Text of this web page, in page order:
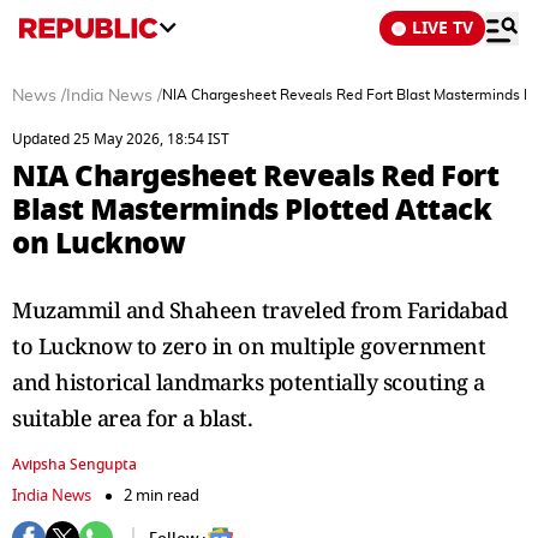
LIVE TV
News / India News /NIA Chargesheet Reveals Red Fort Blast Masterminds
Updated 25 May 2026, 18:54 IST
NIA Chargesheet Reveals Red Fort
Blast Masterminds Plotted Attack
on Lucknow
Muzammil and Shaheen traveled from Faridabad
to Lucknow to zero in on multiple government
and historical landmarks potentially scouting a
suitable area for a blast.
Avipsha Sengupta
India News
2 min read